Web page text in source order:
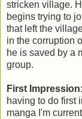
stricken village.
begins trying to
that left the
in the corruption
he is saved by a
group.
First Impression:
having to do first
manga I'm